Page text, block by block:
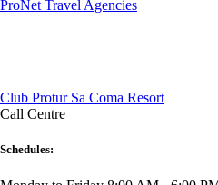
ProNet Travel Agencies
Club Protur Sa Coma Resort
Call Centre
Schedules: